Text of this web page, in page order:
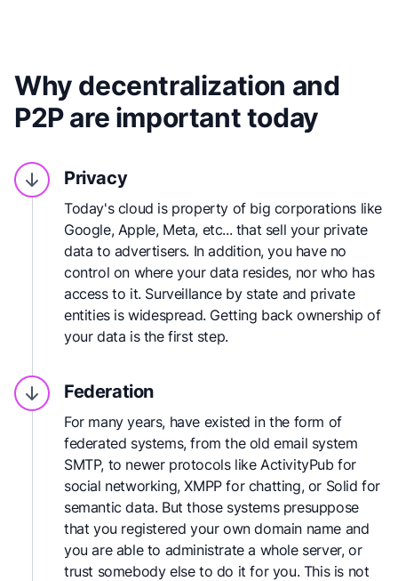
Why decentralization and
P2P are important today
Privacy
Today's cloud is property of big corporations like
Google, Apple, Meta, etc... that sell your private
data to advertisers. In addition, you have no
control on where your data resides, nor who has
access to it. Surveillance by state and private
entities is widespread. Getting back ownership of
your data is the first step.
Federation
For many years, have existed in the form of
federated systems, from the old email system
SMTP, to newer protocols like ActivityPub for
social networking, XMPP for chatting, or Solid for
semantic data. But those systems presuppose
that you registered your own domain name and
you are able to administrate a whole server, or
trust somebody else to do it for you. This is not